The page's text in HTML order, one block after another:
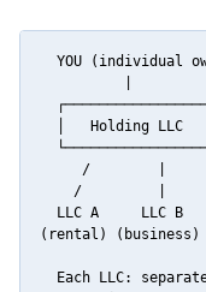
YOU (individual
│   Holding LLC
/        |
/         |
LLC A     LLC B
(rental) (business)
Each LLC: